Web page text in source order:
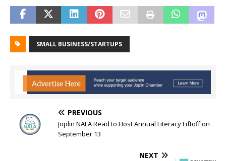
SMALL BUSINESS/STARTUPS
PREVIOUS
Joplin NALA Read to Host Annual Literacy Liftoff on
September 13
NEXT